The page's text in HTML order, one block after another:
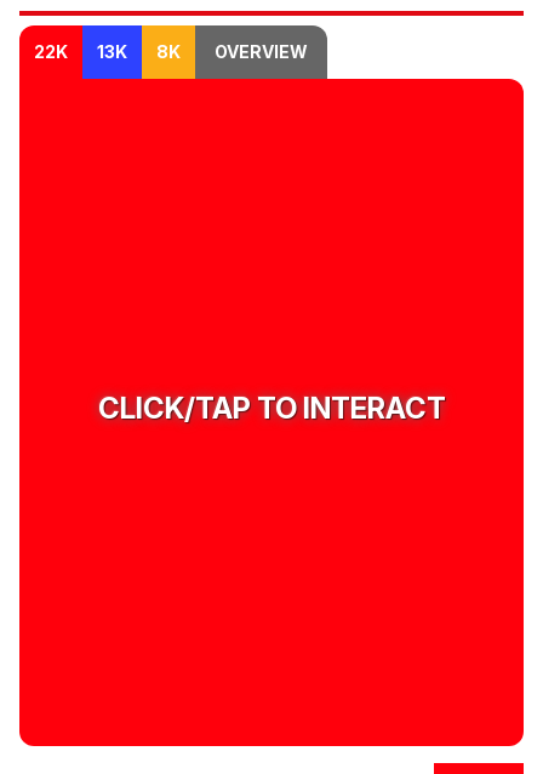
22K 13K 8K OVERVIEW
CLICK/TAP TO INTERACT